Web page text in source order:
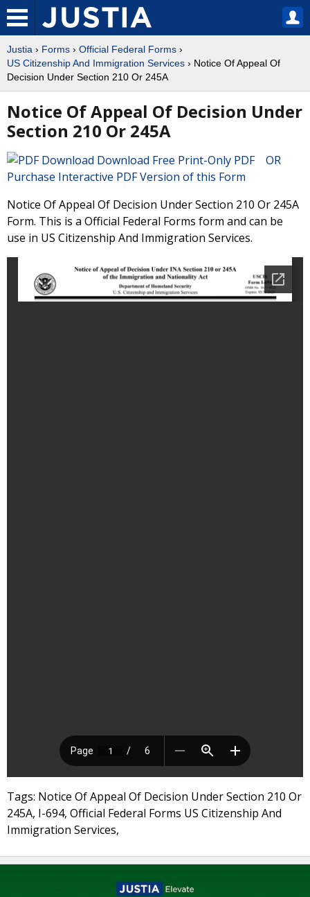
Justia › Forms › Official Federal Forms ›
US Citizenship And Immigration Services › Notice Of Appeal Of
Decision Under Section 210 Or 245A
Notice Of Appeal Of Decision Under
Section 210 Or 245A
Download Free Print-Only PDF OR
Purchase Interactive PDF Version of this Form
Notice Of Appeal Of Decision Under Section 210 Or 245A
Form. This is a Official Federal Forms form and can be
use in US Citizenship And Immigration Services.
Tags: Notice Of Appeal Of Decision Under Section 210 Or
245A, I-694, Official Federal Forms US Citizenship And
Immigration Services,